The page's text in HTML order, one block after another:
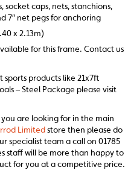
socket caps, nets, stanchions,
7″ net pegs for anchoring
x 2.13m)
for this frame. Contact us
products like 21x7ft
– Steel Package please visit
are looking for in the main
Limitedstore then please do
specialist team a call on 01785
staff will be more than happy to
for you at a competitive price.